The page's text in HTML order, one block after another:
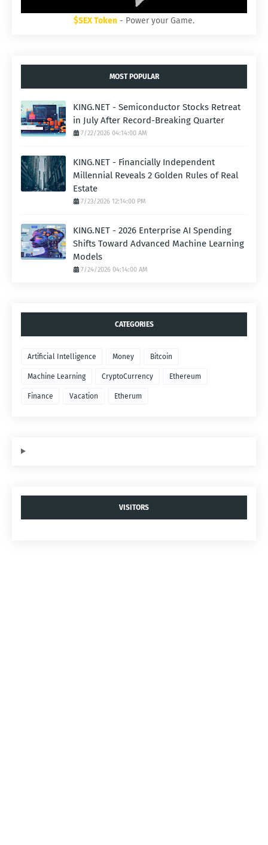
$SEX Token - Power your Game.
MOST POPULAR
KING.NET - Semiconductor Stocks Retreat
in July After Record-Breaking Quarter
7/22/2026 04:14:00 AM
KING.NET - Financially Independent
Millennial Reveals 2 Golden Rules of Real
Estate
7/23/2026 12:14:00 PM
KING.NET - 2026 Enterprise AI Spending
Shifts Toward Advanced Machine Learning
Models
7/24/2026 04:14:00 AM
CATEGORIES
Artificial Intelligence Money Bitcoin
Machine Learning CryptoCurrency Ethereum
Finance Vacation Etherum
VISITORS